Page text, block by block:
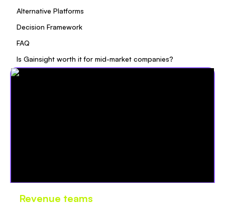
Alternative Platforms
Decision Framework
FAQ
Is Gainsight worth it for mid-market companies?
Revenue teams